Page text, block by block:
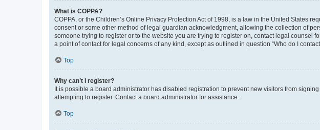
What is COPPA?
COPPA, or the Children’s Online Privacy Protection Act of 1998, is a law in the United States
consent or some other method of legal guardian acknowledgment, allowing the collection of
someone trying to register or to the website you are trying to register on, contact legal
a point of contact for legal concerns of any kind, except as outlined in question “Who do I
Top
Why can’t I register?
It is possible a board administrator has disabled registration to prevent new visitors from
attempting to register. Contact a board administrator for assistance.
Top